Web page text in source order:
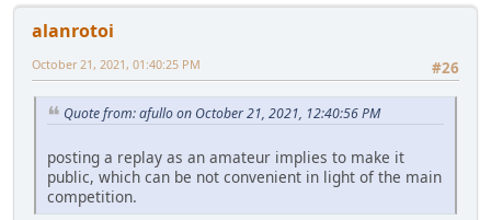
alanrotoi
#26
October 21, 2021, 01:40:25 PM
Quote from: afullo on October 21, 2021, 12:40:56 PM
posting a replay as an amateur implies to make it
public, which can be not convenient in light of the main
competition.